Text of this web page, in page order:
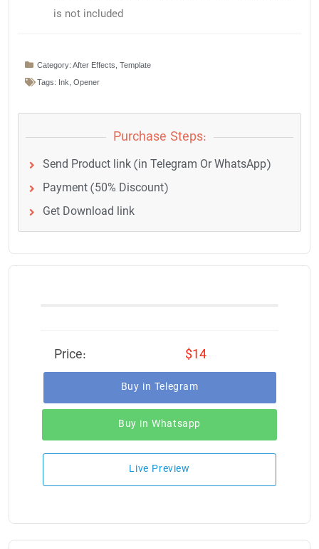
is not included
Category: After Effects Template
Tags: Ink Opener
Purchase Steps:
Send Product link (in Telegram Or WhatsApp)
Payment (50% Discount)
Get Download link
Price: $14
Buy in Telegram
Buy in Whatsapp
Live Preview